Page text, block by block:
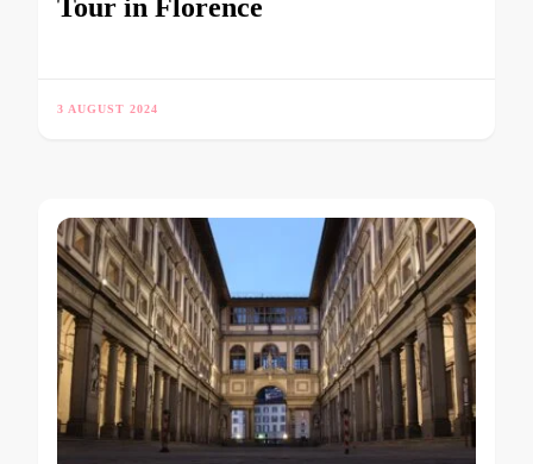
Tour in Florence
3 AUGUST 2024